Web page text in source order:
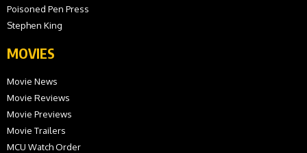
Poisoned Pen Press
Stephen King
MOVIES
Movie News
Movie Reviews
Movie Previews
Movie Trailers
MCU Watch Order